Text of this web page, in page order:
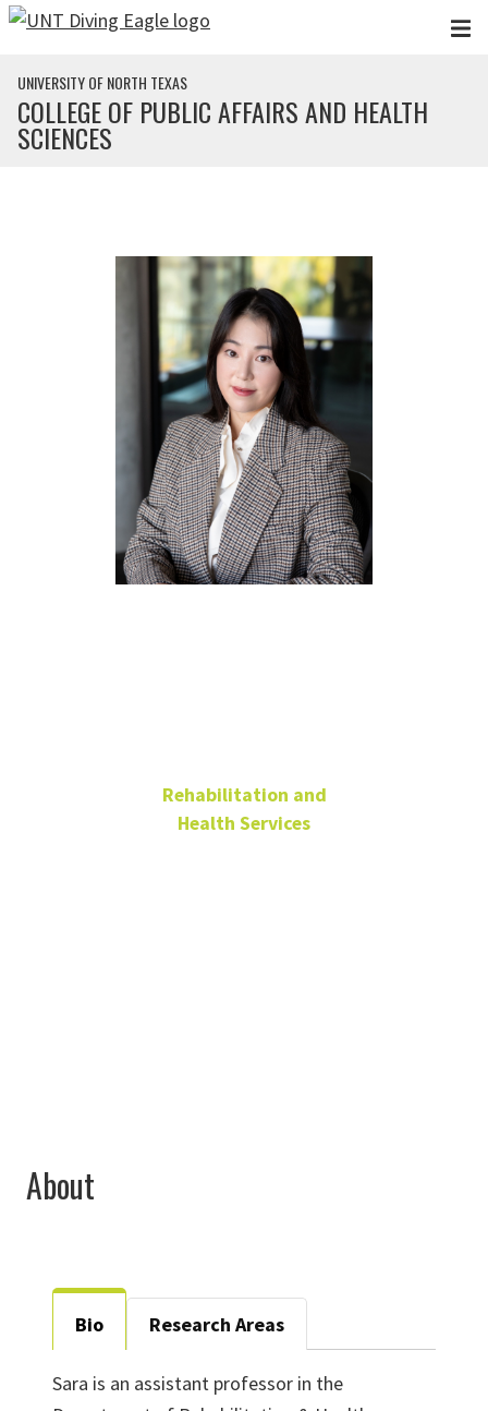
Skip to main content
UNIVERSITY OF NORTH TEXAS
COLLEGE OF PUBLIC AFFAIRS AND HEALTH
SCIENCES
Rehabilitation and
Health Services
About
Bio Research Areas
Sara is an assistant professor in the